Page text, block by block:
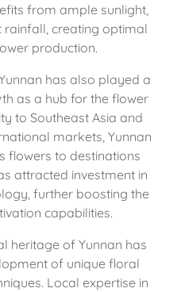
from ample sunlight,
rainfall, creating optimal
production.
has also played a
as a hub for the flower
to Southeast Asia and
markets, Yunnan
flowers to destinations
attracted investment in
further boosting the
capabilities.
heritage of Yunnan has
of unique floral
Local expertise in